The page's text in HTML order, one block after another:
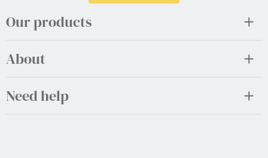
Our products
About
Need help